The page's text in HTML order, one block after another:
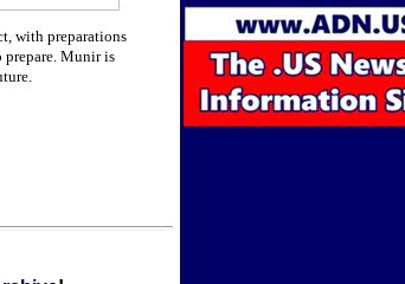
with preparations
Munir is